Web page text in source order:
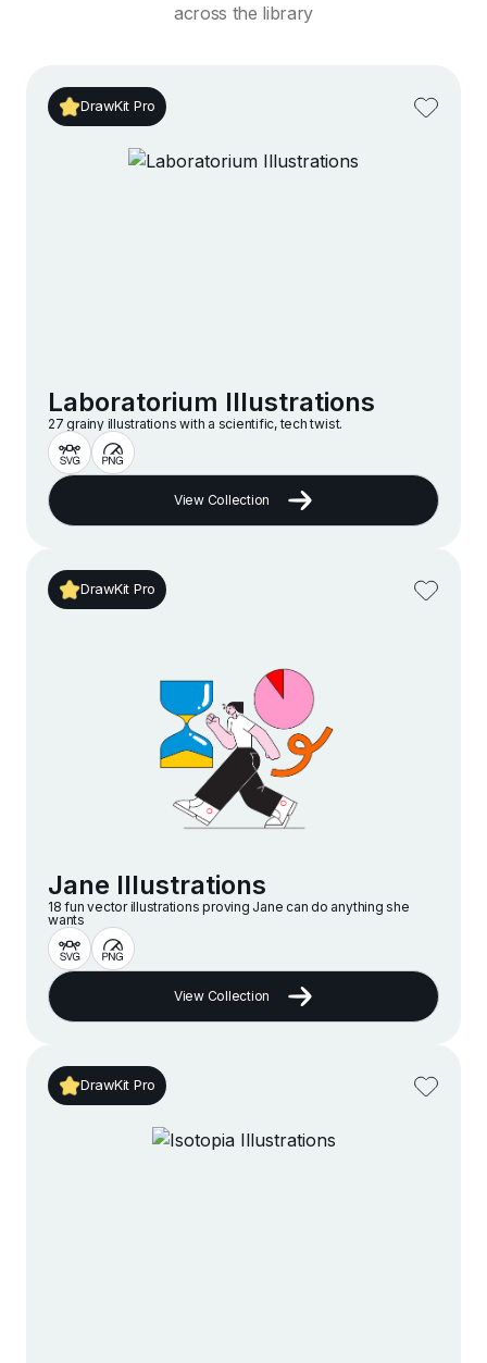
across the library
DrawKit Pro
Laboratorium Illustrations
27 grainy illustrations with a scientific, tech twist.
View Collection
DrawKit Pro
Jane Illustrations
18 fun vector illustrations proving Jane can do anything she
wants
View Collection
DrawKit Pro